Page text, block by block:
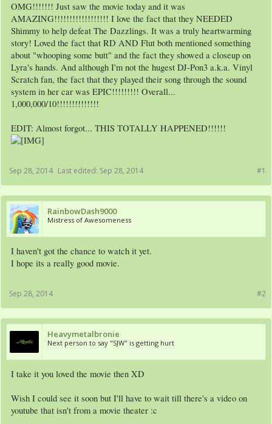
OMG!!!!!!! Just saw the movie today and it was
AMAZING!!!!!!!!!!!!!!!!!! I love the fact that they NEEDED
Shimmy to help defeat The Dazzlings. It was a truly heartwarming
story! Loved the fact that RD AND Flut both mentioned something
about "whooping some butt" and the fact they showed a closeup on
Lyra's hands. And although I'm not the hugest DJ-Pon3 a.k.a. Vinyl
Scratch fan, the fact that they played their song through the sound
system in her car was EPIC!!!!!!!!! Overall...
1,000,000/10!!!!!!!!!!!!!!
EDIT: Almost forgot... THIS TOTALLY HAPPENED!!!!!!
#1
Sep 28, 2014 Last edited: Sep 28, 2014
RainbowDash9000
Mistress of Awesomeness
I haven't got the chance to watch it yet.
I hope its a really good movie.
#2
Sep 28, 2014
Heavymetalbronie
Next person to say "SJW" is getting hurt
I take it you loved the movie then XD
Wish I could see it soon but I'll have to wait till there's a video on
youtube that isn't from a movie theater :c